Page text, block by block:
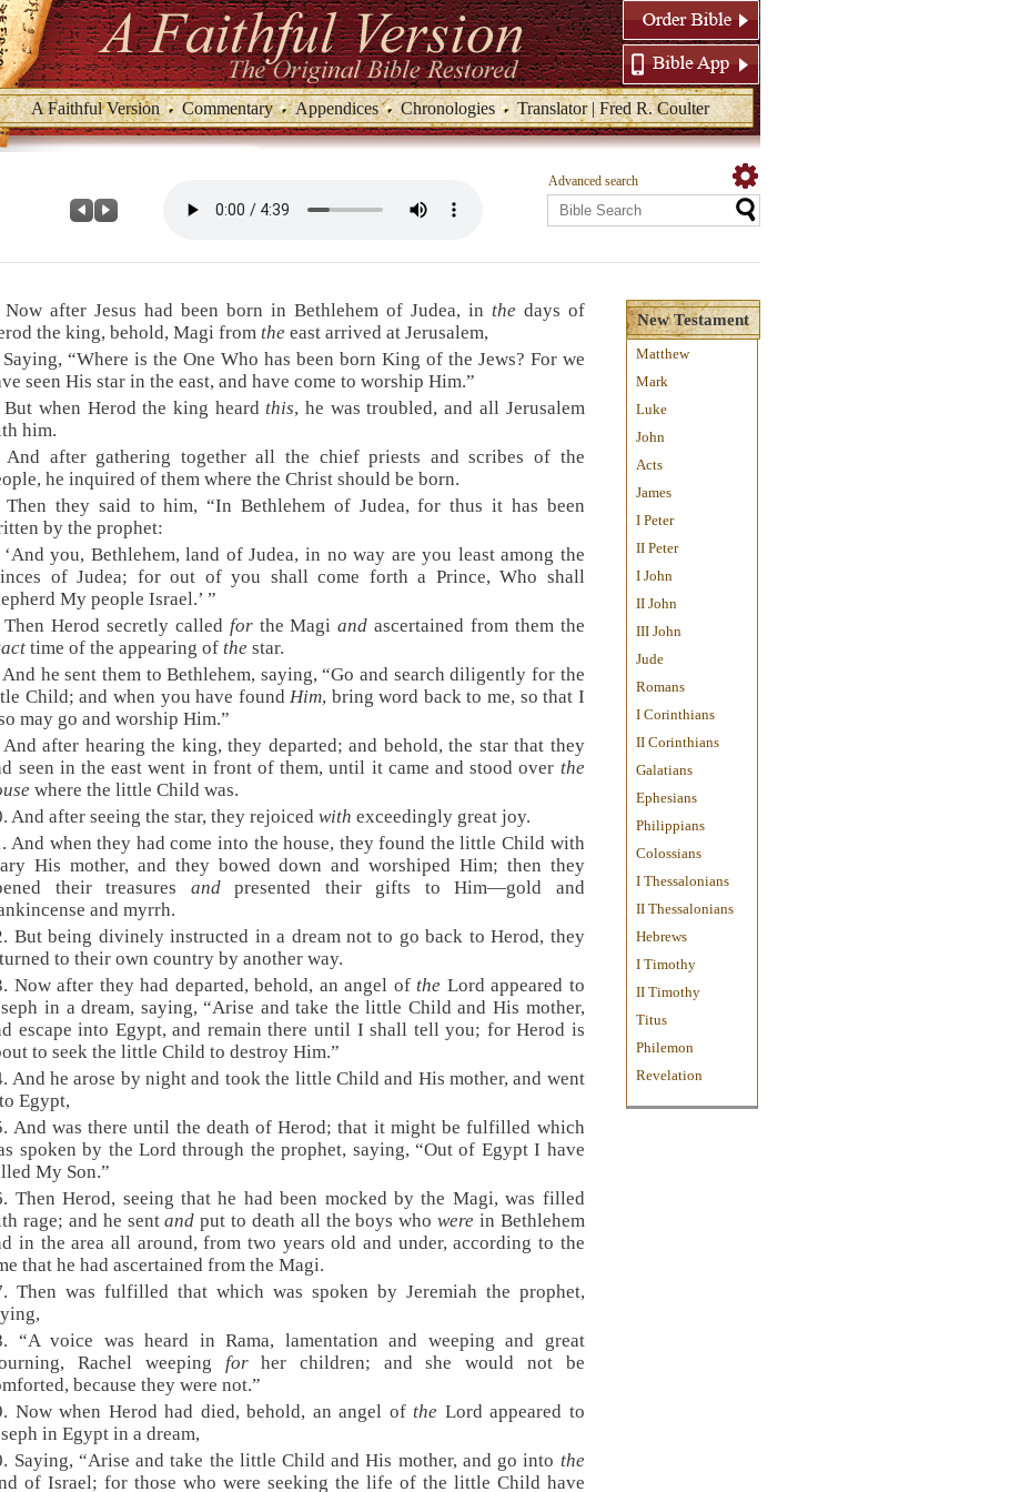
A Faithful Version Commentary Appendices Chronologies Translator | Fred R. Coulter
Advanced search
Now after Jesus had been born in Bethlehem of Judea, in the days of
the king, behold, Magi fromthe east arrived at Jerusalem,
Saying, “Where is the One Who has been born King of the Jews? For we
seen His star in the east, and have come to worship Him.”
But when Herod the king heardthis, he was troubled, and all Jerusalem
him.
And after gathering together all the chief priests and scribes of the
he inquired of them where the Christ should be born.
Then they said to him, “In Bethlehem of Judea, for thus it has been
by the prophet:
‘And you, Bethlehem, land of Judea, in no way are you least among the
of Judea; for out of you shall come forth a Prince, Who shall
My people Israel.’ ”
Then Herod secretly called forthe Magiand ascertained from them the
time of the appearing ofthe star.
And he sent them to Bethlehem, saying, “Go and search diligently for the
Child; and when you have foundHim, bring word back to me, so that I
may go and worship Him.”
And after hearing the king, they departed; and behold, the star that they
seen in the east went in front of them, until it came and stood over the
where the little Child was.
And after seeing the star, they rejoicedwith exceedingly great joy.
And when they had come into the house, they found the little Child with
His mother, and they bowed down and worshiped Him; then they
their treasures andpresented their gifts to Him—gold and
and myrrh.
But being divinely instructed in a dream not to go back to Herod, they
to their own country by another way.
Now after they had departed, behold, an angel ofthe Lord appeared to
in a dream, saying, “Arise and take the little Child and His mother,
escape into Egypt, and remain there until I shall tell you; for Herod is
to seek the little Child to destroy Him.”
And he arose by night and took the little Child and His mother, and went
Egypt,
And was there until the death of Herod; that it might be fulfilled which
spoken by the Lord through the prophet, saying, “Out of Egypt I have
My Son.”
Then Herod, seeing that he had been mocked by the Magi, was filled
rage; and he sentand put to death all the boys who were in Bethlehem
in the area all around, from two years old and under, according to the
that he had ascertained from the Magi.
Then was fulfilled that which was spoken by Jeremiah the prophet,
“A voice was heard in Rama, lamentation and weeping and great
Rachel weeping forher children; and she would not be
because they were not.”
Now when Herod had died, behold, an angel ofthe Lord appeared to
in Egypt in a dream,
Saying, “Arise and take the little Child and His mother, and go into the
of Israel; for those who were seeking the life of the little Child have
New Testament
Matthew
Mark
Luke
John
Acts
James
I Peter
II Peter
I John
II John
III John
Jude
Romans
I Corinthians
II Corinthians
Galatians
Ephesians
Philippians
Colossians
I Thessalonians
II Thessalonians
Hebrews
I Timothy
II Timothy
Titus
Philemon
Revelation